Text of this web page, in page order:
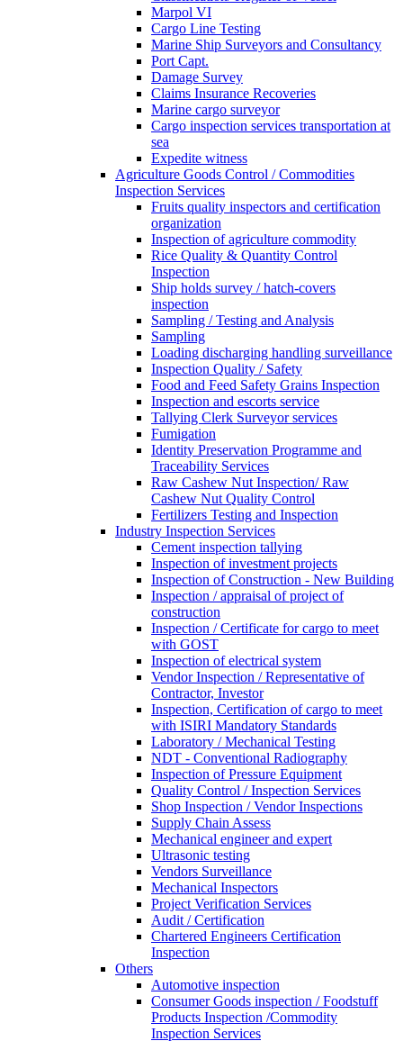
Marpol VI
Cargo Line Testing
Marine Ship Surveyors and Consultancy
Port Capt.
Damage Survey
Claims Insurance Recoveries
Marine cargo surveyor
Cargo inspection services transportation at
sea
Expedite witness
Agriculture Goods Control / Commodities
Inspection Services
Fruits quality inspectors and certification
organization
Inspection of agriculture commodity
Rice Quality & Quantity Control
Inspection
Ship holds survey / hatch-covers
inspection
Sampling / Testing and Analysis
Sampling
Loading discharging handling surveillance
Inspection Quality / Safety
Food and Feed Safety Grains Inspection
Inspection and escorts service
Tallying Clerk Surveyor services
Fumigation
Identity Preservation Programme and
Traceability Services
Raw Cashew Nut Inspection/ Raw
Cashew Nut Quality Control
Fertilizers Testing and Inspection
Industry Inspection Services
Cement inspection tallying
Inspection of investment projects
Inspection of Construction - New Building
Inspection / appraisal of project of
construction
Inspection / Certificate for cargo to meet
with GOST
Inspection of electrical system
Vendor Inspection / Representative of
Contractor, Investor
Inspection, Certification of cargo to meet
with ISIRI Mandatory Standards
Laboratory / Mechanical Testing
NDT - Conventional Radiography
Inspection of Pressure Equipment
Quality Control / Inspection Services
Shop Inspection / Vendor Inspections
Supply Chain Assess
Mechanical engineer and expert
Ultrasonic testing
Vendors Surveillance
Mechanical Inspectors
Project Verification Services
Audit / Certification
Chartered Engineers Certification
Inspection
Others
Automotive inspection
Consumer Goods inspection / Foodstuff
Products Inspection /Commodity
Inspection Services